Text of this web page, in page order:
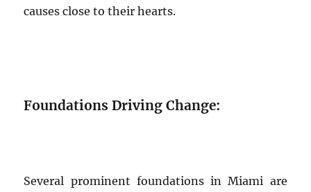
causes close to their hearts.
Foundations Driving Change:
Several prominent foundations in Miami are